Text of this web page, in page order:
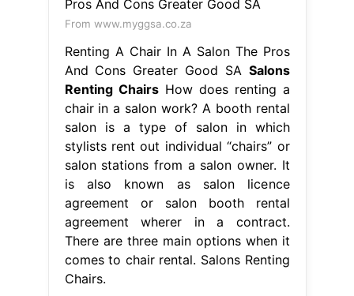
From www.myggsa.co.za
Renting A Chair In A Salon The Pros
And Cons Greater Good SA Salons
Renting ChairsHow does renting a
chair in a salon work? A booth rental
salon is a type of salon in which
stylists rent out individual “chairs” or
salon stations from a salon owner. It
is also known as salon licence
agreement or salon booth rental
agreement wherer in a contract.
There are three main options when it
comes to chair rental. Salons Renting
Chairs.